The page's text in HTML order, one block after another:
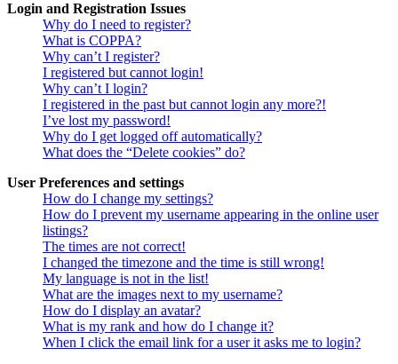
Login and Registration Issues
Why do I need to register?
What is COPPA?
Why can’t I register?
I registered but cannot login!
Why can’t I login?
I registered in the past but cannot login any more?!
I’ve lost my password!
Why do I get logged off automatically?
What does the “Delete cookies” do?
User Preferences and settings
How do I change my settings?
How do I prevent my username appearing in the online user
listings?
The times are not correct!
I changed the timezone and the time is still wrong!
My language is not in the list!
What are the images next to my username?
How do I display an avatar?
What is my rank and how do I change it?
When I click the email link for a user it asks me to login?